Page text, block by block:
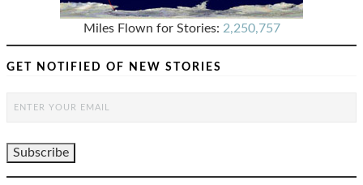
Miles Flown for Stories: 2,250,757
GET NOTIFIED OF NEW STORIES